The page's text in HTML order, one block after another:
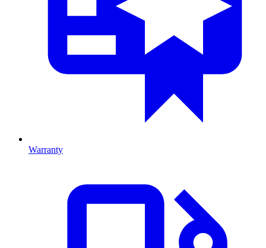
Warranty